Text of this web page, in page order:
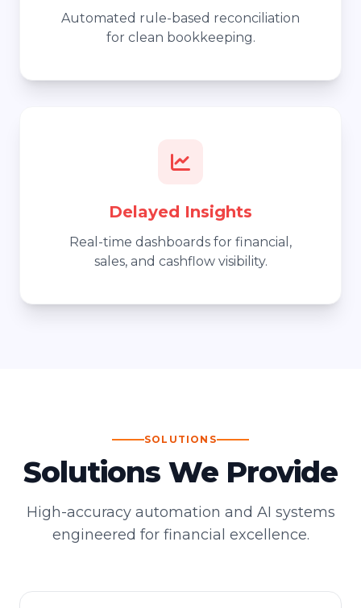
Automated rule-based reconciliation
for clean bookkeeping.
Delayed Insights
Real-time dashboards for financial,
sales, and cashflow visibility.
SOLUTIONS
Solutions We Provide
High-accuracy automation and AI systems
engineered for financial excellence.